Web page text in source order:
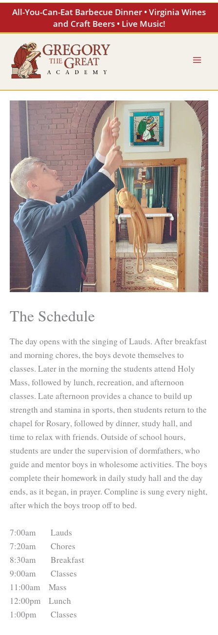
All-You-Can-Eat Barbecue Dinner • Virginia Wines
and Craft Beers • Live Music!
Skip
content
The Schedule
The day opens with the singing of Lauds. After breakfast
and morning chores, the boys devote themselves to
classes. Later in the morning the students attend Holy
Mass, followed by lunch, recreation, and afternoon
classes. Late afternoon provides a chance to build up
strength and stamina in sports, then students return to the
chapel for Rosary, followed by dinner, study hall, and
time to relax with friends. Outside of school hours,
students are under the supervision of dormfathers, who
guide and mentor boys in wholesome activities. The boys
complete their homework in daily study hall and the day
ends, as it began, in prayer. Compline is sung every night,
after which the boys troop off to bed.
7:00am 	    Lauds
7:20am 	    Chores
8:30am 	    Breakfast
9:00am 	    Classes
11:00am 	Mass
12:00pm 	Lunch
1:00pm 	    Classes